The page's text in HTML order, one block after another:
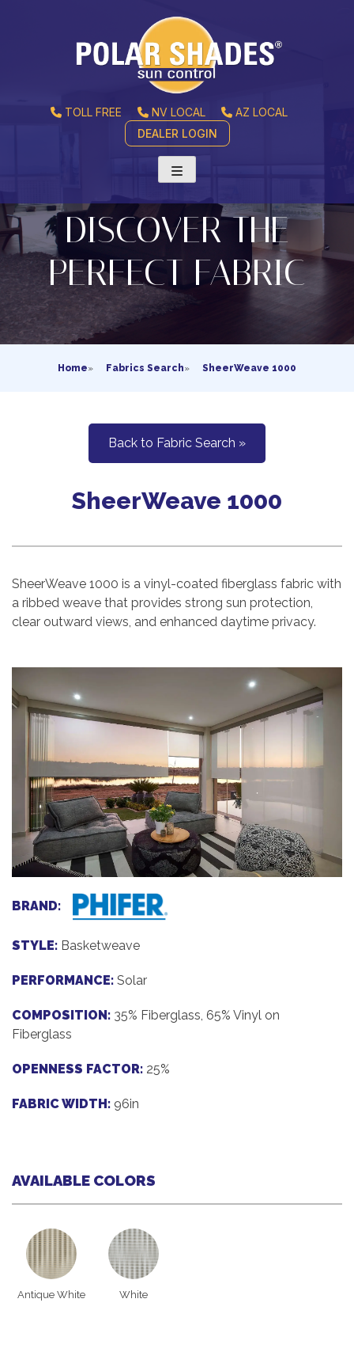
TOLL FREE NV LOCAL
AZ LOCAL
DEALER LOGIN
DISCOVER THE
PERFECT FABRIC
Home» Fabrics Search» SheerWeave 1000
Back to Fabric Search »
SheerWeave 1000
SheerWeave 1000 is a vinyl-coated fiberglass fabric with
a ribbed weave that provides strong sun protection,
clear outward views, and enhanced daytime privacy.
BRAND:
STYLE: Basketweave
PERFORMANCE: Solar
COMPOSITION: 35% Fiberglass, 65% Vinyl on
Fiberglass
OPENNESS FACTOR: 25%
FABRIC WIDTH: 96in
AVAILABLE COLORS
Antique White White